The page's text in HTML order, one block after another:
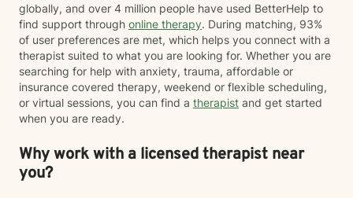
globally, and over 4 million people have used BetterHelp to
find support through online therapy. During matching, 93%
of user preferences are met, which helps you connect with a
therapist suited to what you are looking for. Whether you are
searching for help with anxiety, trauma, affordable or
insurance covered therapy, weekend or flexible scheduling,
or virtual sessions, you can find a therapist and get started
when you are ready.
Why work with a licensed therapist near
you?